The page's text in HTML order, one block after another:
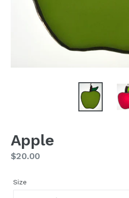
Apple
Regular
$20.00
Size